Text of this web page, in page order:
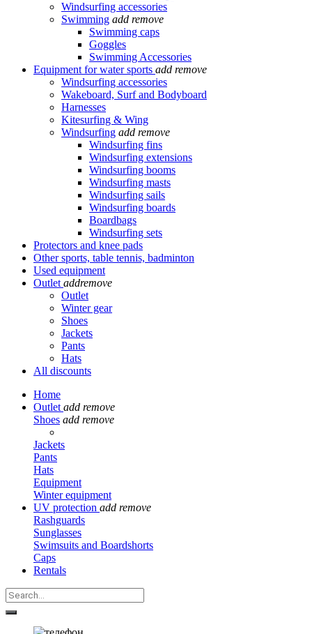
Windsurfing accessories
Swimming add remove
Swimming caps
Goggles
Swimming Accessories
Equipment for water sports add remove
Windsurfing accessories
Wakeboard, Surf and Bodyboard
Harnesses
Kitesurfing & Wing
Windsurfing add remove
Windsurfing fins
Windsurfing extensions
Windsurfing booms
Windsurfing masts
Windsurfing sails
Windsurfing boards
Boardbags
Windsurfing sets
Protectors and knee pads
Other sports, table tennis, badminton
Used equipment
Outlet addremove
Outlet
Winter gear
Shoes
Jackets
Pants
Hats
All discounts
Home
Outlet add remove
Shoes add remove
Jackets
Pants
Hats
Equipment
Winter equipment
UV protection add remove
Rashguards
Sunglasses
Swimsuits and Boardshorts
Caps
Rentals